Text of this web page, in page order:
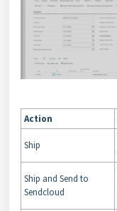
Action
Ship
Ship and Send to
Sendcloud